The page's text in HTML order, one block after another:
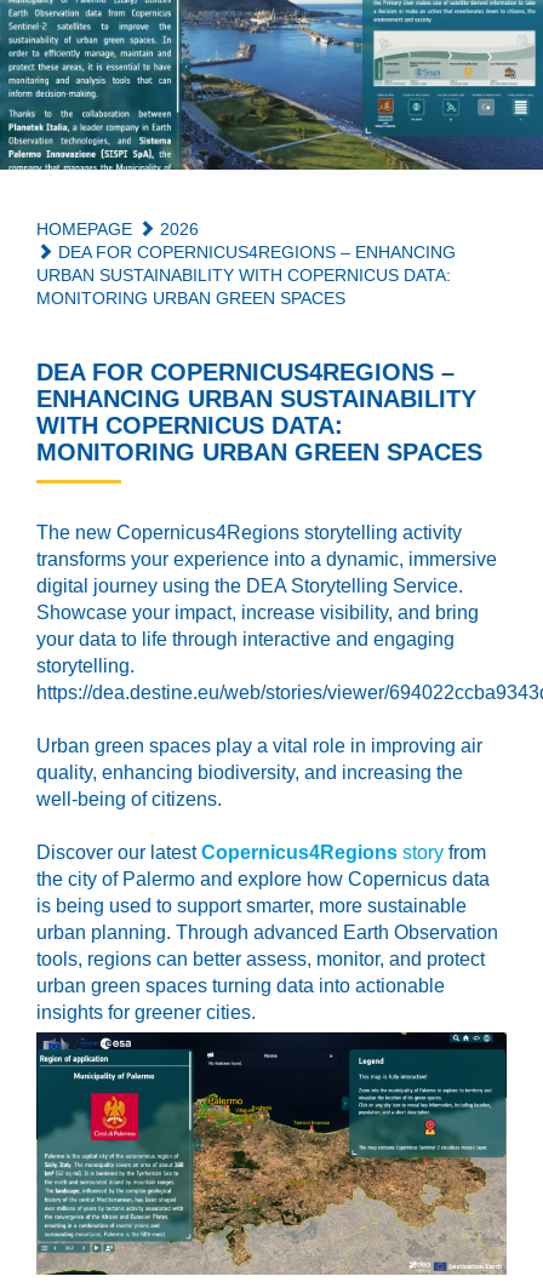
HOMEPAGE
2026
DEA FOR COPERNICUS4REGIONS – ENHANCING
URBAN SUSTAINABILITY WITH COPERNICUS DATA:
MONITORING URBAN GREEN SPACES
DEA FOR COPERNICUS4REGIONS –
ENHANCING URBAN SUSTAINABILITY
WITH COPERNICUS DATA:
MONITORING URBAN GREEN SPACES
The new Copernicus4Regions storytelling activity
transforms your experience into a dynamic, immersive
digital journey using the DEA Storytelling Service.
Showcase your impact, increase visibility, and bring
your data to life through interactive and engaging
storytelling.
https://dea.destine.eu/web/stories/viewer/
Urban green spaces play a vital role in improving air
quality, enhancing biodiversity, and increasing the
well-being of citizens.
Discover our latestCopernicus4Regions story from
the city of Palermo and explore how Copernicus data
is being used to support smarter, more sustainable
urban planning. Through advanced Earth Observation
tools, regions can better assess, monitor, and protect
urban green spaces turning data into actionable
insights for greener cities.